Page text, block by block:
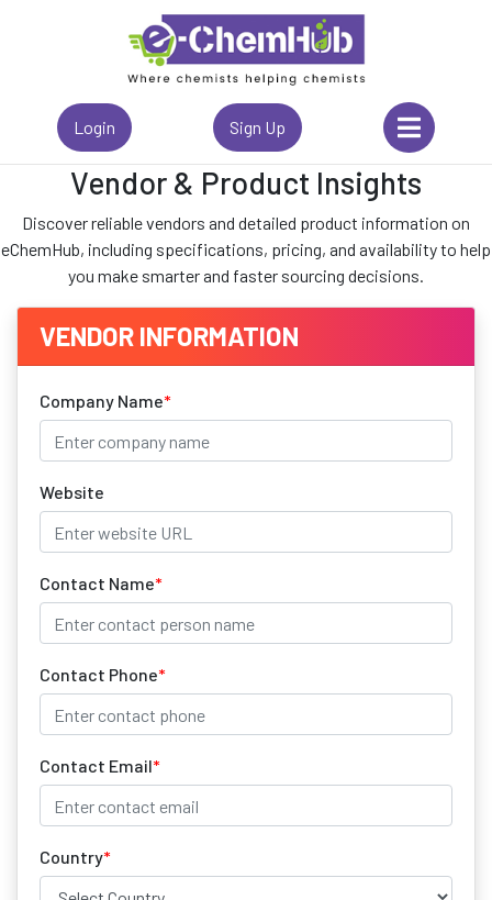
Login Sign Up
Vendor & Product Insights
Discover reliable vendors and detailed product information on
eChemHub, including specifications, pricing, and availability to help
you make smarter and faster sourcing decisions.
VENDOR INFORMATION
Company Name*
Website
Contact Name*
Contact Phone*
Contact Email*
Country*